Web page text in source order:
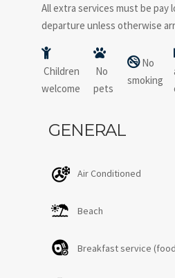
All extra services must be pay
departure unless otherwise
Children
welcome
No
pets
No
smoking
GENERAL
Air Conditioned
Beach
Breakfast service